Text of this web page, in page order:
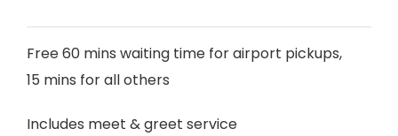
Free 60 mins waiting time for airport pickups,
15 mins for all others
Includes meet & greet service